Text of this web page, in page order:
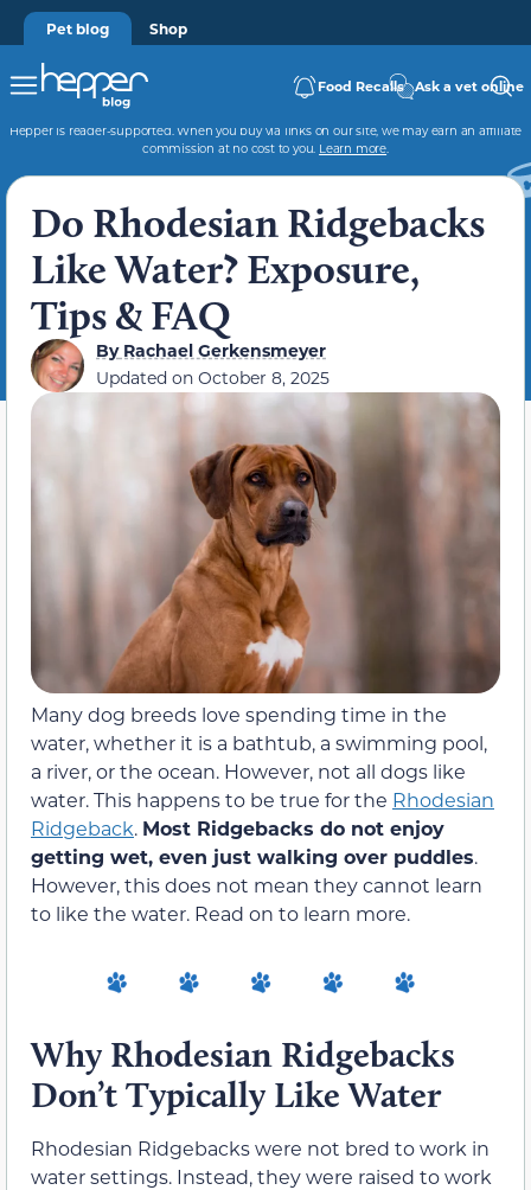
Pet blog Shop
Food Recalls Ask a vet online
Hepper is reader-supported. When you buy via links on our site, we may earn an affiliate
commission at no cost to you. Learn more.
Do Rhodesian Ridgebacks
Like Water? Exposure,
Tips & FAQ
ByRachael Gerkensmeyer
Updated on October 8, 2025
Many dog breeds love spending time in the
water, whether it is a bathtub, a swimming pool,
a river, or the ocean. However, not all dogs like
water. This happens to be true for the Rhodesian
Ridgeback. Most Ridgebacks do not enjoy
getting wet, even just walking over puddles.
However, this does not mean they cannot learn
to like the water. Read on to learn more.
Why Rhodesian Ridgebacks
Don’t Typically Like Water
Rhodesian Ridgebacks were not bred to work in
water settings. Instead, they were raised to work